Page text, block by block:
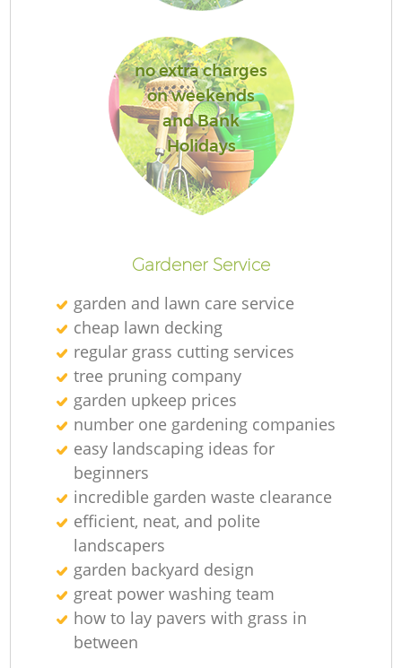
no extra charges
on weekends
and Bank
Holidays
Gardener Service
garden and lawn care service
cheap lawn decking
regular grass cutting services
tree pruning company
garden upkeep prices
number one gardening companies
easy landscaping ideas for
beginners
incredible garden waste clearance
efficient, neat, and polite
landscapers
garden backyard design
great power washing team
how to lay pavers with grass in
between